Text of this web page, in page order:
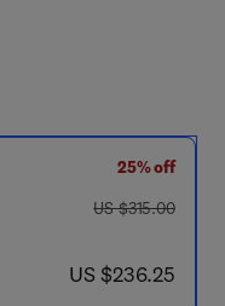
25% off
was US $315.00
US $315.00
now US $236.25
US $236.25